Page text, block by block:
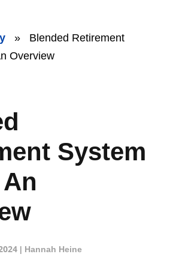
» Blended Retirement
Overview
System
| Hannah Heine